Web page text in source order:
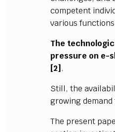
competent
various
The
pressure on e-
[2] .
Still, the
growing
The present